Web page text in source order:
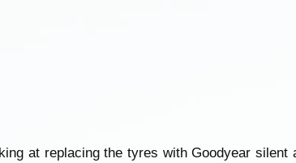
at replacing the tyres with Goodyear